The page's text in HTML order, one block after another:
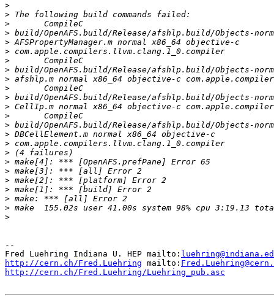
>
>
>
>
>
>
>
>
>
>
>
>
>
>
>
>
>
>
>
>
>
>
>
>
--
Fred Luehring Indiana U. HEP mailto:
http://cern.ch/Fred.Luehring mailto:
http://cern.ch/Fred.Luehring/Luehring_pub.asc